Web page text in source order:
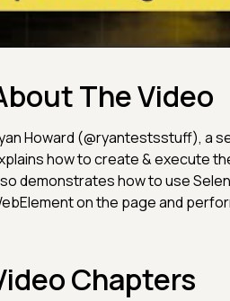
The Video
Howard (@ryantestsstuff), a
how to create & execute
demonstrates how to use
on the page and
Chapters